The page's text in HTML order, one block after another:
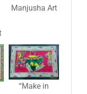
Manjusha Art
“Make in